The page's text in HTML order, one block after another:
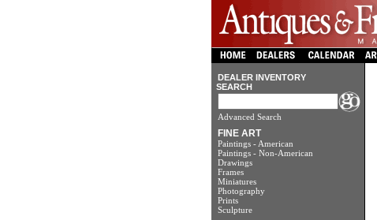
DEALER INVENTORY
SEARCH
Advanced Search
FINE ART
Paintings - American
Paintings - Non-American
Drawings
Frames
Miniatures
Photography
Prints
Sculpture